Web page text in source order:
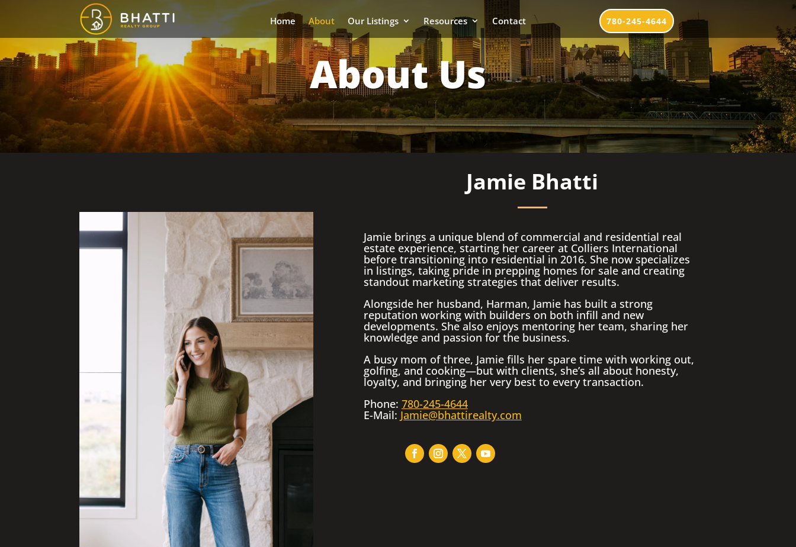
Home About Our Listings Resources Contact 780-245-4644
About Us
Jamie Bhatti
Jamie brings a unique blend of commercial and residential real
estate experience, starting her career at Colliers International
before transitioning into residential in 2016. She now specializes
in listings, taking pride in prepping homes for sale and creating
standout marketing strategies that deliver results.
Alongside her husband, Harman, Jamie has built a strong
reputation working with builders on both infill and new
developments. She also enjoys mentoring her team, sharing her
knowledge and passion for the business.
A busy mom of three, Jamie fills her spare time with working out,
golfing, and cooking—but with clients, she’s all about honesty,
loyalty, and bringing her very best to every transaction.
Phone: 780-245-4644
E-Mail: Jamie@bhattirealty.com